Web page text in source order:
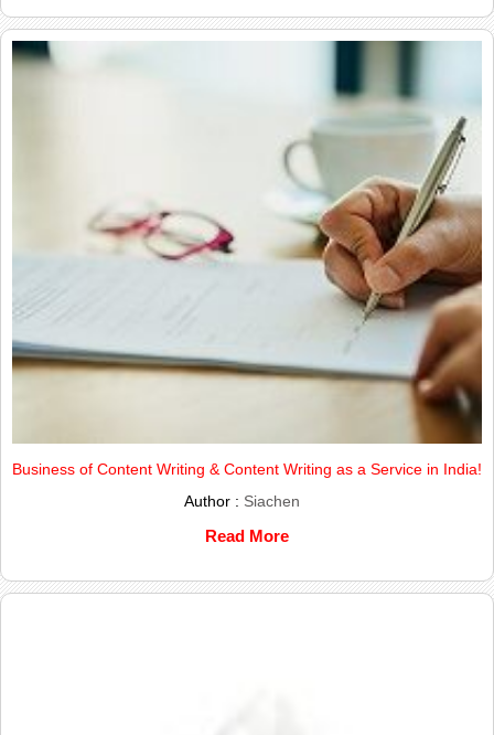
Business of Content Writing & Content Writing as a Service in India!
Author : Siachen
Read More